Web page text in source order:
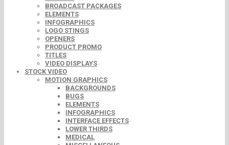
BROADCAST PACKAGES
ELEMENTS
INFOGRAPHICS
LOGO STINGS
OPENERS
PRODUCT PROMO
TITLES
VIDEO DISPLAYS
STOCK VIDEO
MOTION GRAPHICS
BACKGROUNDS
BUGS
ELEMENTS
INFOGRAPHICS
INTERFACE EFFECTS
LOWER THIRDS
MEDICAL